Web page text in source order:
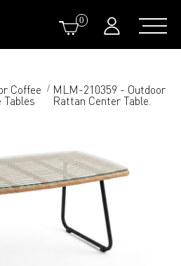
0
Coffee
Tables
/ MLM-210359 - Outdoor
Rattan Center Table.